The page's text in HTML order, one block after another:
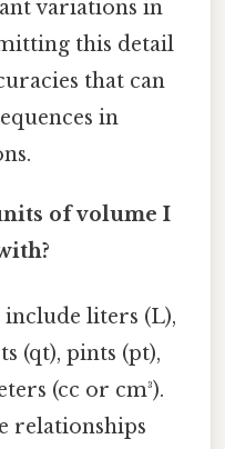
variations in
this detail
that can
in
of volume I
include liters (L),
(qt), pints (pt),
(cc or cm³).
relationships